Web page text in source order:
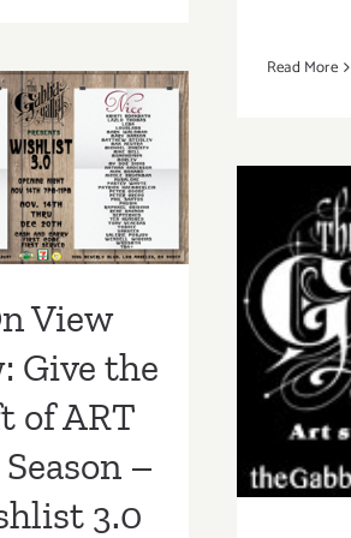
Gabba
Gallery
Annual
Exhibit,”WishList”
Read More
Now:
the Gift of
Season
3.0 at
View
Give the
of ART
–
3.0
On